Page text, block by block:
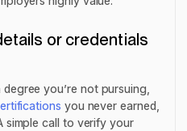
or credentials
you’re not pursuing,
you never earned,
simple call to verify your